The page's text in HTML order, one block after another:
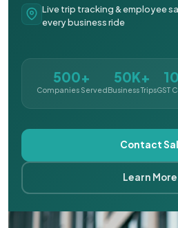
Live trip tracking & employee
every business ride
500+
Companies Served
50K+
Business TripsGST
Contact
Learn More